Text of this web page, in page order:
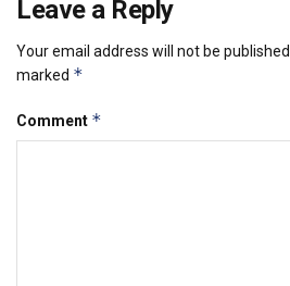
Leave a Reply
Your email address will not be published.
marked *
Comment *